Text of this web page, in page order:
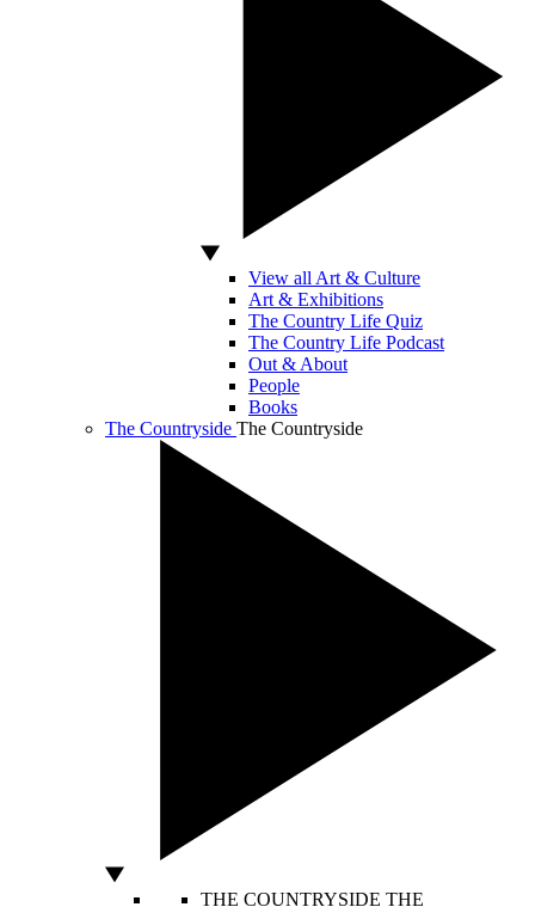
View all Art & Culture
Art & Exhibitions
The Country Life Quiz
The Country Life Podcast
Out & About
People
Books
The Countryside The Countryside
THE COUNTRYSIDE THE